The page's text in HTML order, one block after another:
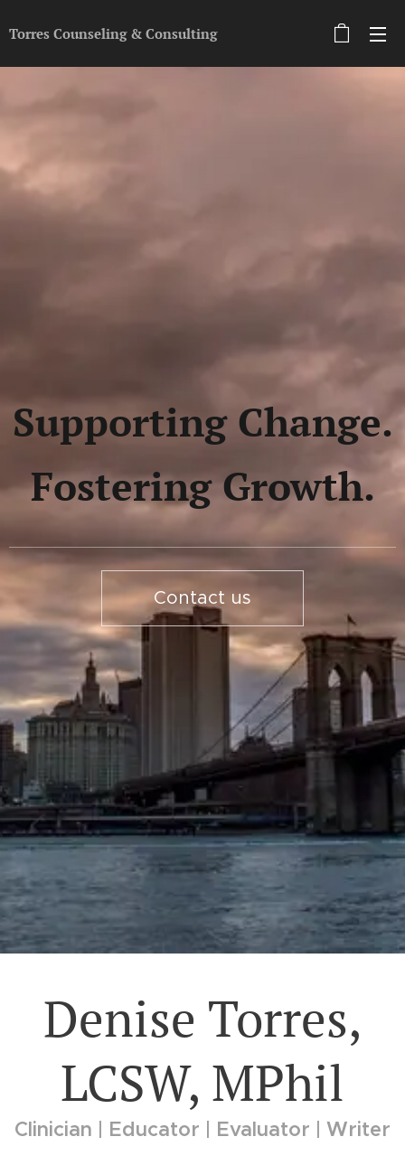
Torres Counseling & Consulting
Supporting Change.
Fostering Growth.
Contact us
Denise Torres,
LCSW, MPhil
Clinician | Educator | Evaluator | Writer